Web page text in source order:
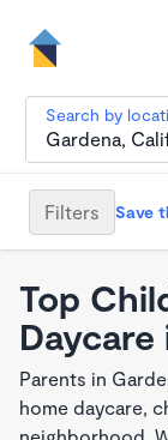
Search by
Filters Save
Top
Parents in
home daycare,